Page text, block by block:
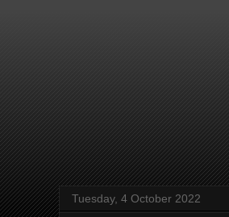
Tuesday, 4 October 2022